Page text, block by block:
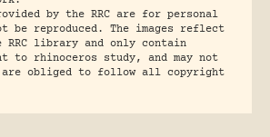
by the RRC are for personal
be reproduced. The images reflect
library and only contain
to rhinoceros study, and may not
are obliged to follow all copyright